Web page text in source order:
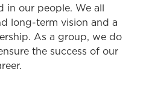
in our people. We all
long-term vision and a
As a group, we do
the success of our